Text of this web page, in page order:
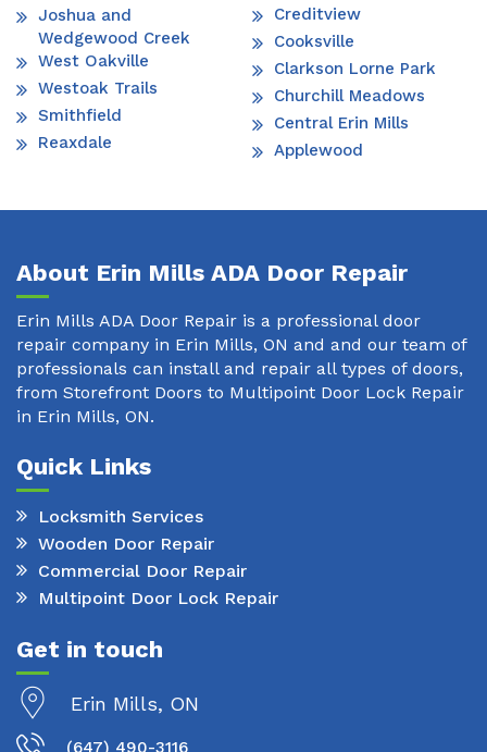
Joshua and
Wedgewood Creek
West Oakville
Westoak Trails
Smithfield
Reaxdale
Creditview
Cooksville
Clarkson Lorne Park
Churchill Meadows
Central Erin Mills
Applewood
About Erin Mills ADA Door Repair
Erin Mills ADA Door Repair is a professional door
repair company in Erin Mills, ON and and our team of
professionals can install and repair all types of doors,
from Storefront Doors to Multipoint Door Lock Repair
in Erin Mills, ON.
Quick Links
Locksmith Services
Wooden Door Repair
Commercial Door Repair
Multipoint Door Lock Repair
Get in touch
Erin Mills, ON
(647) 490-3116